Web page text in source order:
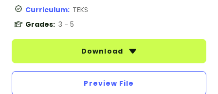
Curriculum: TEKS
Grades: 3 - 5
Download
Preview File